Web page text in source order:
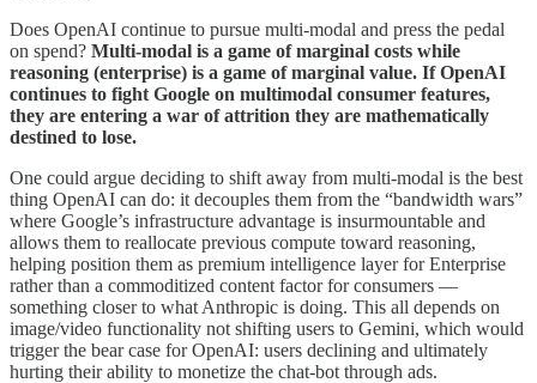
Does OpenAI continue to pursue multi-modal and press the pedal
on spend? Multi-modal is a game of marginal costs while
reasoning (enterprise) is a game of marginal value. If OpenAI
continues to fight Google on multimodal consumer features,
they are entering a war of attrition they are mathematically
destined to lose.
One could argue deciding to shift away from multi-modal is the best
thing OpenAI can do: it decouples them from the “bandwidth wars”
where Google’s infrastructure advantage is insurmountable and
allows them to reallocate previous compute toward reasoning,
helping position them as premium intelligence layer for Enterprise
rather than a commoditized content factor for consumers —
something closer to what Anthropic is doing. This all depends on
image/video functionality not shifting users to Gemini, which would
trigger the bear case for OpenAI: users declining and ultimately
hurting their ability to monetize the chat-bot through ads.